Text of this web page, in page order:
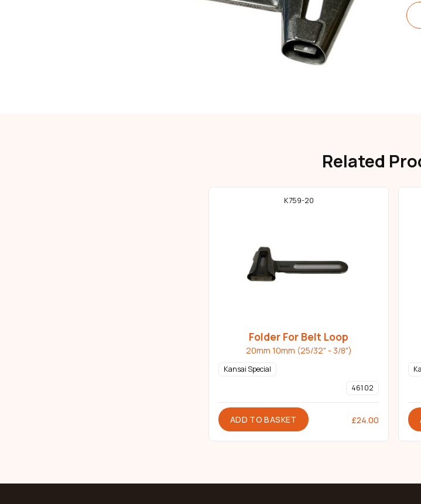
For
Related
K759-20
Folder For Belt Loop
20mm 10mm (25/32" - 3/8")
Kansai Special
461 02
ADD TO BASKET £24.00